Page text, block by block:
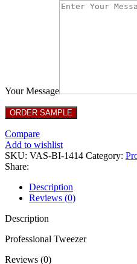
Your Message
Compare
Add to wishlist
SKU: VAS-BI-1414 Category:
Share:
Description
Reviews (0)
Description
Professional Tweezer
Reviews (0)